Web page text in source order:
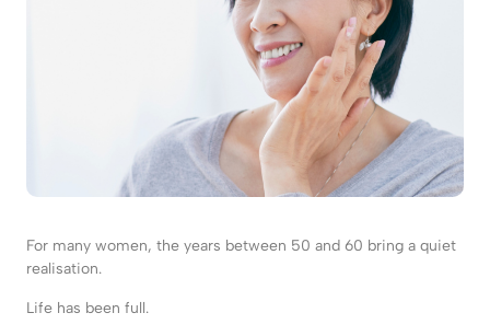
For many women, the years between 50 and 60 bring a quiet
realisation.
Life has been full.